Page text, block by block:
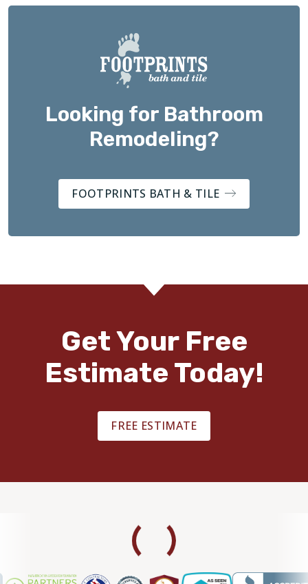
Looking for Bathroom
Remodeling?
FOOTPRINTS BATH & TILE
Get Your Free
Estimate Today!
FREE ESTIMATE